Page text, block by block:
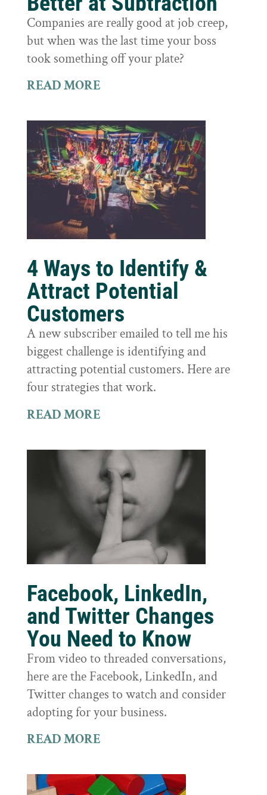
Companies are really good at job creep,
but when was the last time your boss
took something off your plate?
READ MORE
4 Ways to Identify &
Attract Potential
Customers
A new subscriber emailed to tell me his
biggest challenge is identifying and
attracting potential customers. Here are
four strategies that work.
READ MORE
Facebook, LinkedIn,
and Twitter Changes
You Need to Know
From video to threaded conversations,
here are the Facebook, LinkedIn, and
Twitter changes to watch and consider
adopting for your business.
READ MORE